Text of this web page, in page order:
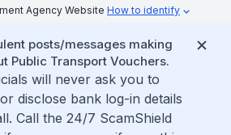
Agency Website How to identify
posts/messages making
Public Transport Vouchers.
will never ask you to
disclose bank log-in details
Call the 24/7 ScamShield